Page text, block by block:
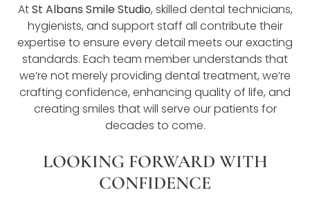
AtSt Albans Smile Studio, skilled dental technicians,
hygienists, and support staff all contribute their
expertise to ensure every detail meets our exacting
standards. Each team member understands that
we’re not merely providing dental treatment, we’re
crafting confidence, enhancing quality of life, and
creating smiles that will serve our patients for
decades to come.
LOOKING FORWARD WITH
CONFIDENCE